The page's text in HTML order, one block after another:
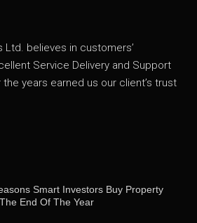
Ltd. believes in customers’
Service Delivery and Support
years earned us our client’s trust
Smart Investors Buy Property
End Of The Year